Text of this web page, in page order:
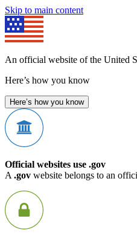
Skip to main content
An official website of the United
Here’s how you know
Here’s how you know
Official websites use .gov
A .gov website belongs to an